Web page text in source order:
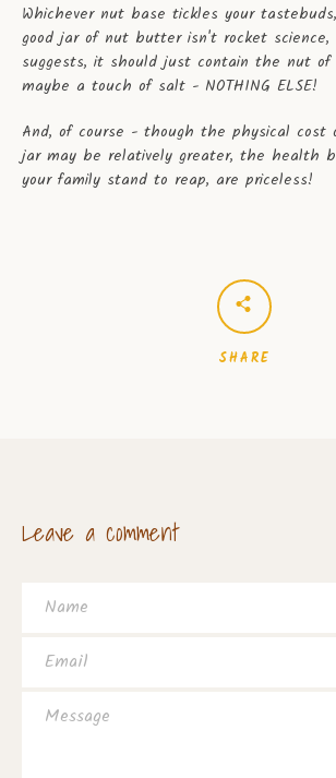
Whichever nut base tickles your
good jar of nut butter isn't rocket
suggests, it should just contain the nut of
maybe a touch of salt - NOTHING ELSE!
And, of course - though the physical cost
jar may be relatively greater, the health
your family stand to reap, are priceless!
SHARE
Leave a comment
Name
Email
Message